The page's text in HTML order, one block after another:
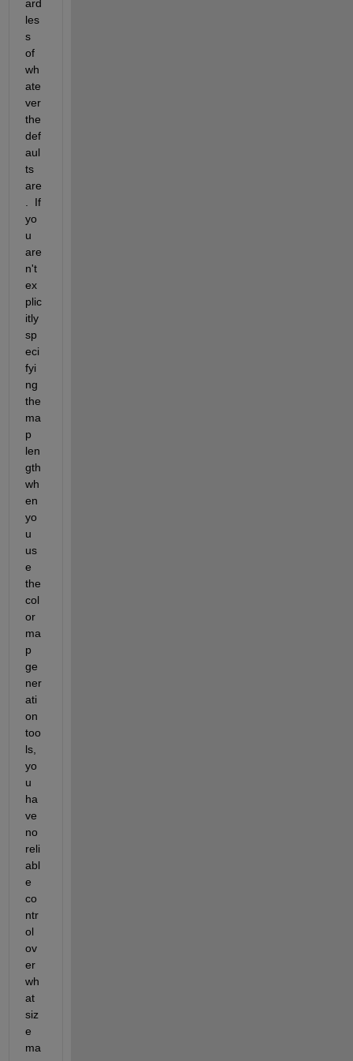
ard
les
s
of
wh
ate
ver
the
def
aul
ts
are
.  If
yo
u
are
n't
ex
plic
itly
sp
eci
fyi
ng
the
ma
p
len
gth
wh
en
yo
u
us
e
the
col
or
ma
p
ge
ner
ati
on
too
ls,
yo
u
ha
ve
no
reli
abl
e
co
ntr
ol
ov
er
wh
at
siz
e
ma